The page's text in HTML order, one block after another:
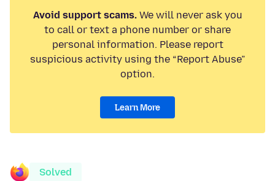
Avoid support scams.We will never ask you
to call or text a phone number or share
personal information. Please report
suspicious activity using the “Report Abuse”
option.
Learn More
Solved